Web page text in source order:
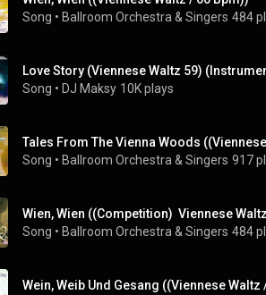
Song • Ballroom Orchestra & Singers 484
Love Story (Viennese Waltz 59)
Song • DJ Maksy 10K plays
Tales From The Vienna Woods
Song • Ballroom Orchestra & Singers 917
Wien, Wien ((Competition)  Viennese
Song • Ballroom Orchestra & Singers 484
Wein, Weib Und Gesang ((Viennese Waltz